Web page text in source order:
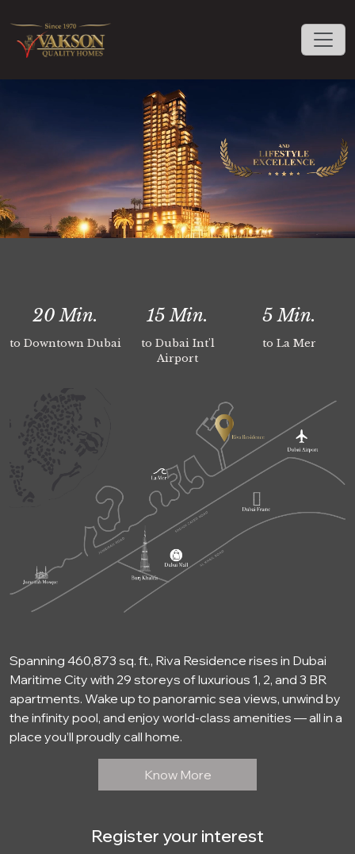
20Min.
to Downtown Dubai
15Min.
to Dubai Int'l
Airport
5Min.
to La Mer
Spanning 460,873 sq. ft., Riva Residence rises in Dubai
Maritime City with 29 storeys of luxurious 1, 2, and 3 BR
apartments. Wake up to panoramic sea views, unwind by
the infinity pool, and enjoy world-class amenities — all in a
place you’ll proudly call home.
Know More
Register your interest